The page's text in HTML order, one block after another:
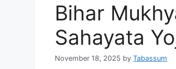
Bihar
Sahayata
November 18, 2025 by Tabassum